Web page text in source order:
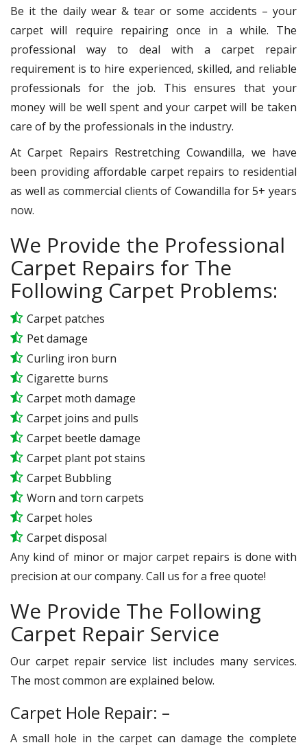
Be it the daily wear & tear or some accidents – your
carpet will require repairing once in a while. The
professional way to deal with a carpet repair
requirement is to hire experienced, skilled, and reliable
professionals for the job. This ensures that your
money will be well spent and your carpet will be taken
care of by the professionals in the industry.
At Carpet Repairs Restretching Cowandilla, we have
been providing affordable carpet repairs to residential
as well as commercial clients of Cowandilla for 5+ years
now.
We Provide the Professional
Carpet Repairs for The
Following Carpet Problems:
Carpet patches
Pet damage
Curling iron burn
Cigarette burns
Carpet moth damage
Carpet joins and pulls
Carpet beetle damage
Carpet plant pot stains
Carpet Bubbling
Worn and torn carpets
Carpet holes
Carpet disposal
Any kind of minor or major carpet repairs is done with
precision at our company. Call us for a free quote!
We Provide The Following
Carpet Repair Service
Our carpet repair service list includes many services.
The most common are explained below.
Carpet Hole Repair: –
A small hole in the carpet can damage the complete